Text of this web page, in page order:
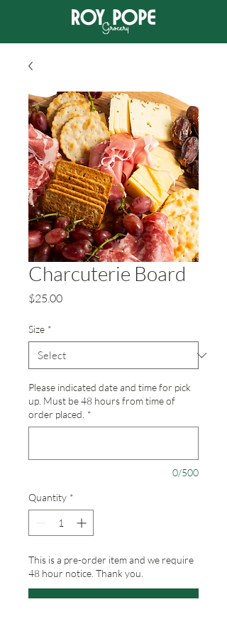
Charcuterie Board
$25.00Price
Size *
Please indicated date and time for pick
up. Must be 48 hours from time of
order placed. *
0/500
Quantity *
This is a pre-order item and we require
48 hour notice. Thank you.
Pre-Order